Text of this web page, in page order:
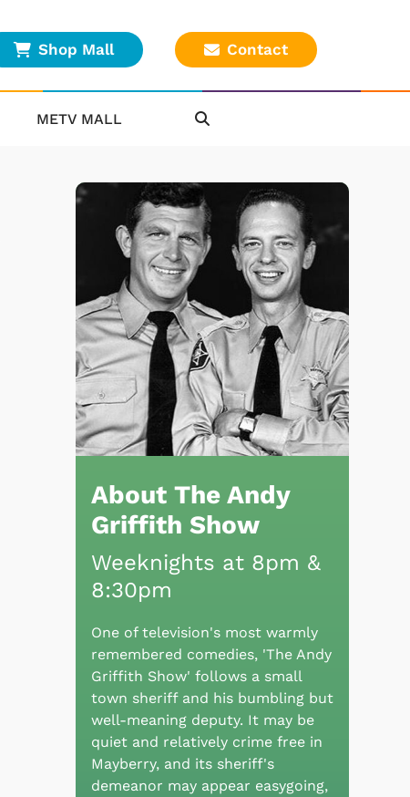
Shop Mall Contact
METV MALL
About The Andy
Griffith Show
Weeknights at 8pm &
8:30pm
One of television's most warmly
remembered comedies, 'The Andy
Griffith Show' follows a small
town sheriff and his bumbling but
well-meaning deputy. It may be
quiet and relatively crime free in
Mayberry, and its sheriff's
demeanor may appear easygoing,